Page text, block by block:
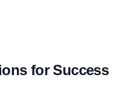
for Success